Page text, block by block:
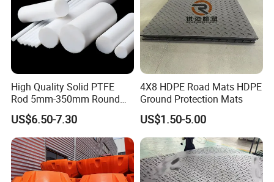
High Quality Solid PTFE
Rod 5mm-350mm Round
Plastic Bar White PTFE
Product
US$6.50-7.30
4X8 HDPE Road Mats HDPE
Ground Protection Mats
US$1.50-5.00